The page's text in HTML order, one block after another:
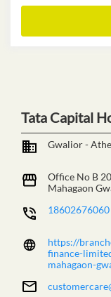
Tata Capital
Gwalior -
Office No B
Mahagaon
18602676060
https://
finance-
mahagaon-